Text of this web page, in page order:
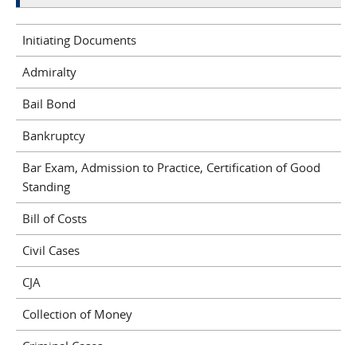
Initiating Documents
Admiralty
Bail Bond
Bankruptcy
Bar Exam, Admission to Practice, Certification of Good
Standing
Bill of Costs
Civil Cases
CJA
Collection of Money